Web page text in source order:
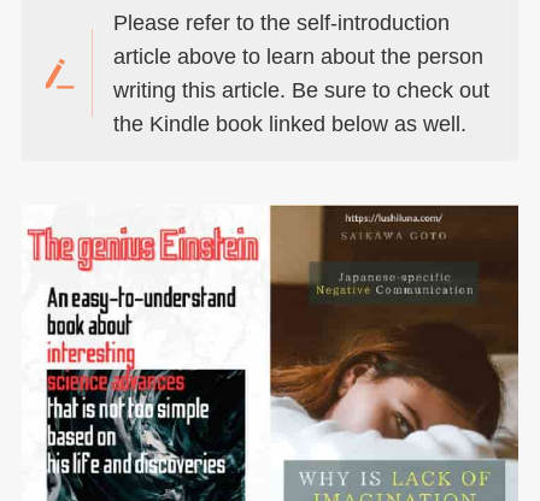
Please refer to the self-introduction
article above to learn about the person
writing this article. Be sure to check out
the Kindle book linked below as well.